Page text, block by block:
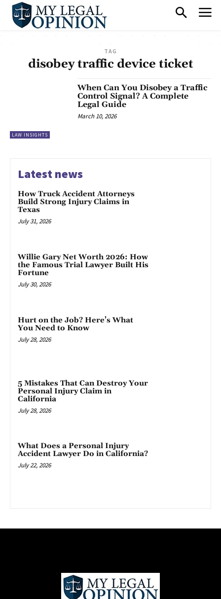
TAG
disobey traffic device ticket
LAW INSIGHTS
When Can You Disobey a Traffic
Control Signal? A Complete
Legal Guide
March 10, 2026
Latest news
How Truck Accident Attorneys
Build Strong Injury Claims in
Texas
July 31, 2026
Willie Gary Net Worth 2026: How
the Famous Trial Lawyer Built His
Fortune
July 30, 2026
Hurt on the Job? Here’s What
You Need to Know
July 28, 2026
5 Mistakes That Can Destroy Your
Personal Injury Claim in
California
July 28, 2026
What Does a Personal Injury
Accident Lawyer Do in California?
July 22, 2026